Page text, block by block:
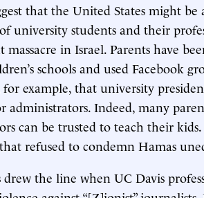
that the United States might
university students and their
in Israel. Parents have
schools and used Facebook
for example, that university
administrators. Indeed, many
can be trusted to teach their
refused to condemn Hamas
the line when UC Davis